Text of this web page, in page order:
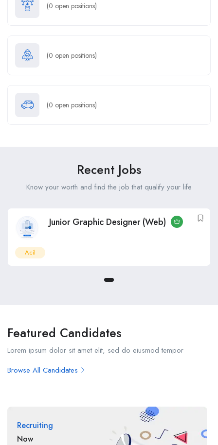
(0 open positions)
(0 open positions)
(0 open positions)
Recent Jobs
Know your worth and find the job that qualify your life
Junior Graphic Designer (Web)
Acil
Featured Candidates
Lorem ipsum dolor sit amet elit, sed do eiusmod tempor
Browse All Candidates
Recruiting
Now